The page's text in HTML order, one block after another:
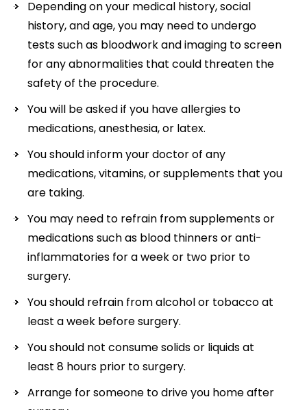
Depending on your medical history, social
history, and age, you may need to undergo
tests such as bloodwork and imaging to screen
for any abnormalities that could threaten the
safety of the procedure.
You will be asked if you have allergies to
medications, anesthesia, or latex.
You should inform your doctor of any
medications, vitamins, or supplements that you
are taking.
You may need to refrain from supplements or
medications such as blood thinners or anti-
inflammatories for a week or two prior to
surgery.
You should refrain from alcohol or tobacco at
least a week before surgery.
You should not consume solids or liquids at
least 8 hours prior to surgery.
Arrange for someone to drive you home after